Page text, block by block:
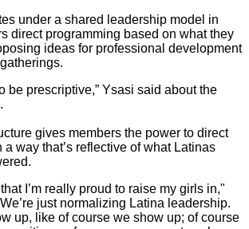
under a shared leadership model in
direct programming based on what they
ideas for professional development
be prescriptive,” Ysasi said about the
gives members the power to direct
way that’s reflective of what Latinas
I’m really proud to raise my girls in,"
just normalizing Latina leadership.
up, like of course we show up; of course